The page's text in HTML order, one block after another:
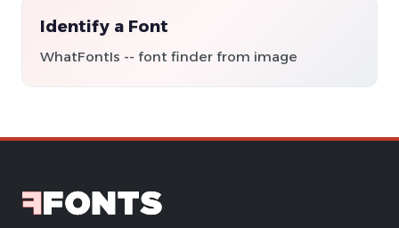
Identify a Font
WhatFontIs -- font finder from image